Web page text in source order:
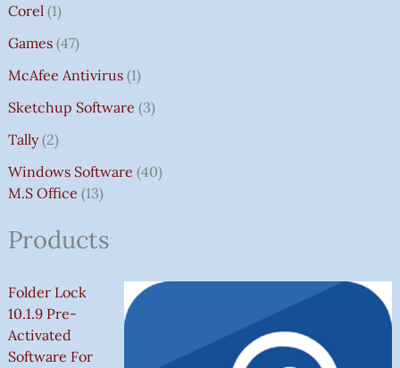
Corel 1
Games 47
McAfee Antivirus 1
Sketchup Software 3
Tally 2
Windows Software 40
M.S Office 13
Products
Folder Lock
10.1.9 Pre-
Activated
Software For